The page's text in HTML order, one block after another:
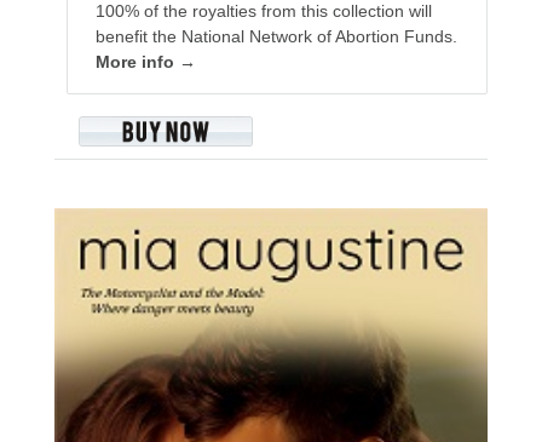
100% of the royalties from this collection will
benefit the National Network of Abortion Funds.
More info →